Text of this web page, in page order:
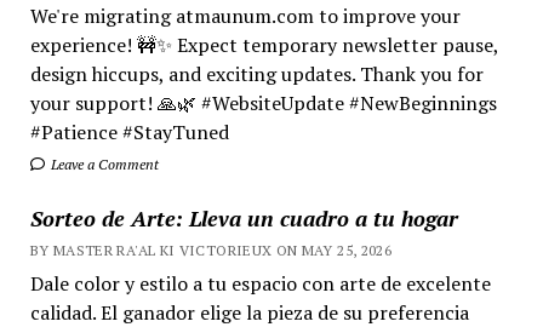
We're migrating atmaunum.com to improve your
experience! 🚧✨ Expect temporary newsletter pause,
design hiccups, and exciting updates. Thank you for
your support! 🙏🌿 #WebsiteUpdate #NewBeginnings
#Patience #StayTuned
Leave a Comment
Sorteo de Arte: Lleva un cuadro a tu hogar
BY MASTER RA'AL KI VICTORIEUX ON MAY 25, 2026
Dale color y estilo a tu espacio con arte de excelente
calidad. El ganador elige la pieza de su preferencia